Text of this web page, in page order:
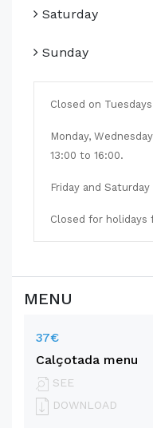
Saturday
Sunday
Closed on
Monday,
13:00 to 16:00.
Friday and
Closed for holidays
MENU
37€
Calçotada menu
SEE
DOWNLOAD